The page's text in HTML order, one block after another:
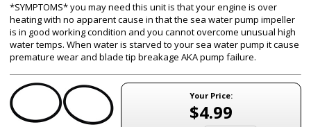
*SYMPTOMS* you may need this unit is that your engine is over
heating with no apparent cause in that the sea water pump impeller
is in good working condition and you cannot overcome unusual high
water temps. When water is starved to your sea water pump it cause
premature wear and blade tip breakage AKA pump failure.
Your Price:
$4.99